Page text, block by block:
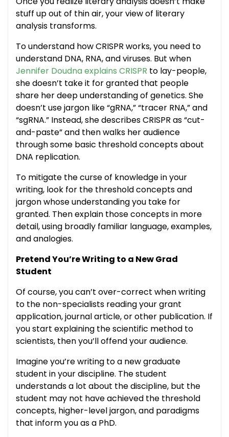
stuff up out of thin air, your view of literary
analysis transforms.
To understand how CRISPR works, you need to
understand DNA, RNA, and viruses. But when
Jennifer Doudna explains CRISPR to lay-people,
she doesn’t take it for granted that people
share her deep understanding of genetics. She
doesn’t use jargon like “gRNA,” “tracer RNA,” and
“sgRNA.” Instead, she describes CRISPR as “cut-
and-paste” and then walks her audience
through some basic threshold concepts about
DNA replication.
To mitigate the curse of knowledge in your
writing, look for the threshold concepts and
jargon whose understanding you take for
granted. Then explain those concepts in more
detail, using broadly familiar language, examples,
and analogies.
Pretend You’re Writing to a New Grad
Student
Of course, you can’t over-correct when writing
to the non-specialists reading your grant
application, journal article, or other publication. If
you start explaining the scientific method to
scientists, then you’ll offend your audience.
Imagine you’re writing to a new graduate
student in your discipline. The student
understands a lot about the discipline, but the
student may not have achieved the threshold
concepts, higher-level jargon, and paradigms
that inform you as a PhD.